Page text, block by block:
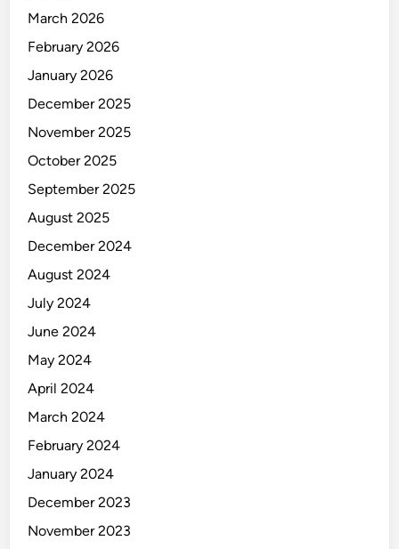
March 2026
February 2026
January 2026
December 2025
November 2025
October 2025
September 2025
August 2025
December 2024
August 2024
July 2024
June 2024
May 2024
April 2024
March 2024
February 2024
January 2024
December 2023
November 2023